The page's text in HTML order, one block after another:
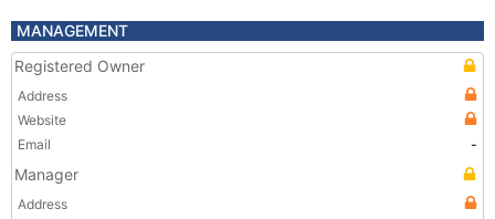
MANAGEMENT
Registered Owner
Address
Website
Email
-
Manager
Address